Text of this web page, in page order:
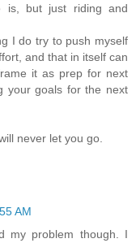
is, but just riding and
I do try to push myself
and that in itself can
it as prep for next
your goals for the next
never let you go.
AM
my problem though. I